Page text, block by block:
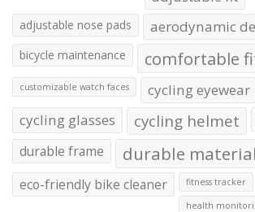
adjustable nose pads aerodynamic
bicycle maintenance comfortable
customizable watch faces
cycling eyewear
cycling glasses
cycling helmet
durable frame
durable
eco-friendly bike cleaner fitness tracker
health